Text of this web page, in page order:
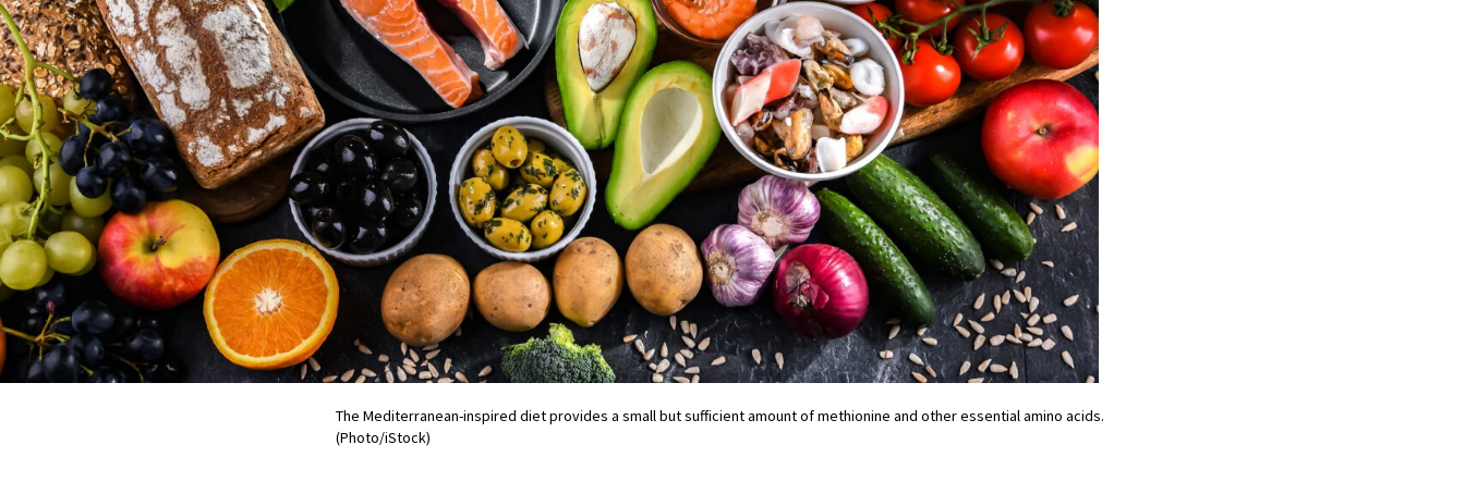
The Mediterranean-inspired diet provides a small but sufficient amount of methionine and other essential amino acids.
(Photo/iStock)